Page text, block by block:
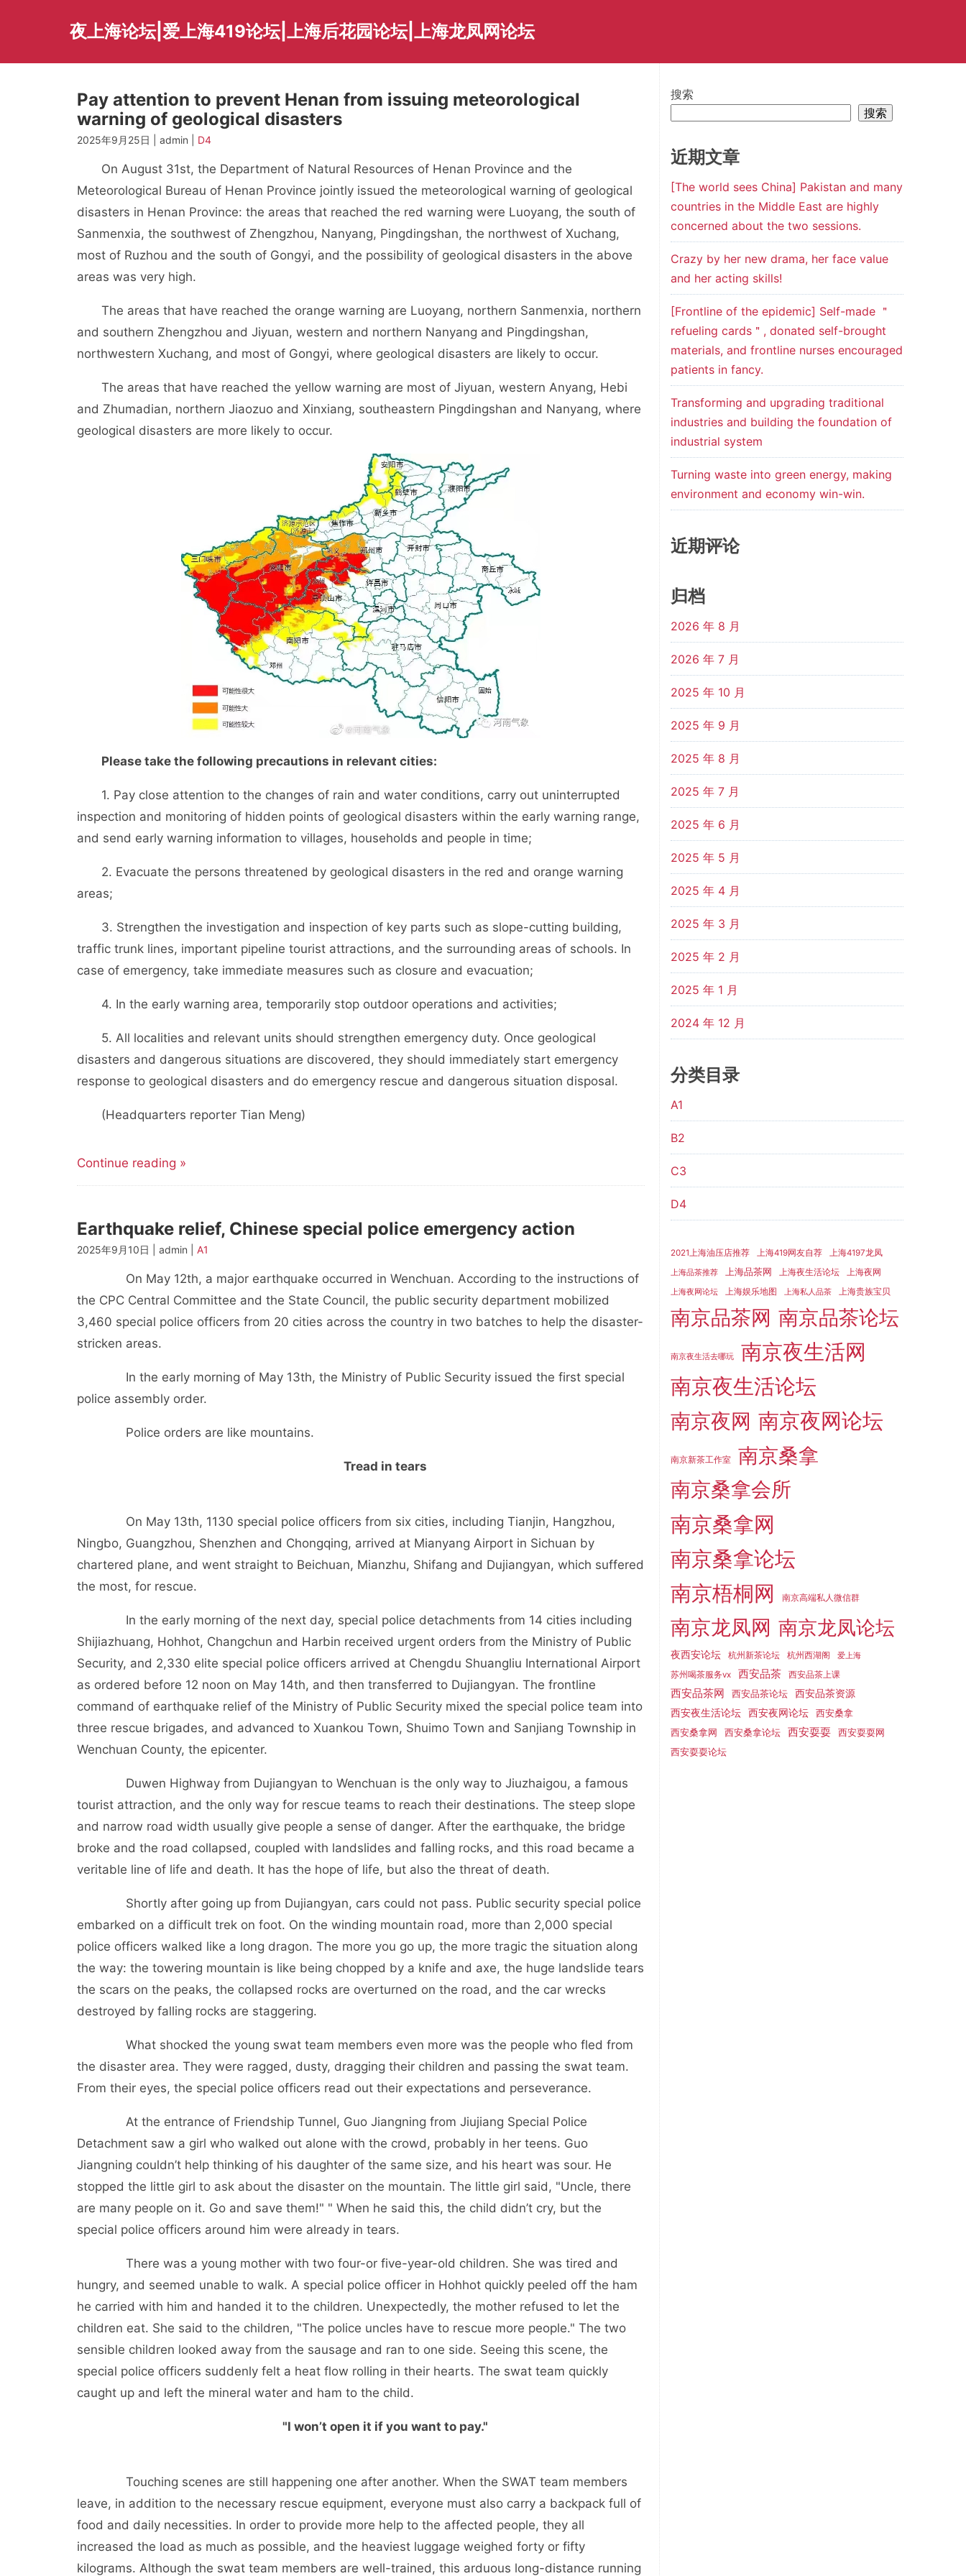
夜上海论坛|爱上海419论坛|上海后花园论坛|上海龙凤网论坛
Pay attention to prevent Henan from issuing meteorological
warning of geological disasters
2025年9月25日 | admin | D4
On August 31st, the Department of Natural Resources of Henan Province and the
Meteorological Bureau of Henan Province jointly issued the meteorological warning of geological
disasters in Henan Province: the areas that reached the red warning were Luoyang, the south of
Sanmenxia, the southwest of Zhengzhou, Nanyang, Pingdingshan, the northwest of Xuchang,
most of Ruzhou and the south of Gongyi, and the possibility of geological disasters in the above
areas was very high.
The areas that have reached the orange warning are Luoyang, northern Sanmenxia, northern
and southern Zhengzhou and Jiyuan, western and northern Nanyang and Pingdingshan,
northwestern Xuchang, and most of Gongyi, where geological disasters are likely to occur.
The areas that have reached the yellow warning are most of Jiyuan, western Anyang, Hebi
and Zhumadian, northern Jiaozuo and Xinxiang, southeastern Pingdingshan and Nanyang, where
geological disasters are more likely to occur.
Please take the following precautions in relevant cities:
1. Pay close attention to the changes of rain and water conditions, carry out uninterrupted
inspection and monitoring of hidden points of geological disasters within the early warning range,
and send early warning information to villages, households and people in time;
2. Evacuate the persons threatened by geological disasters in the red and orange warning
areas;
3. Strengthen the investigation and inspection of key parts such as slope-cutting building,
traffic trunk lines, important pipeline tourist attractions, and the surrounding areas of schools. In
case of emergency, take immediate measures such as closure and evacuation;
4. In the early warning area, temporarily stop outdoor operations and activities;
5. All localities and relevant units should strengthen emergency duty. Once geological
disasters and dangerous situations are discovered, they should immediately start emergency
response to geological disasters and do emergency rescue and dangerous situation disposal.
(Headquarters reporter Tian Meng)
Continue reading »
Earthquake relief, Chinese special police emergency action
2025年9月10日 | admin | A1
On May 12th, a major earthquake occurred in Wenchuan. According to the instructions of
the CPC Central Committee and the State Council, the public security department mobilized
3,460 special police officers from 20 cities across the country in two batches to help the disaster-
stricken areas.
In the early morning of May 13th, the Ministry of Public Security issued the first special
police assembly order.
Police orders are like mountains.
Tread in tears
On May 13th, 1130 special police officers from six cities, including Tianjin, Hangzhou,
Ningbo, Guangzhou, Shenzhen and Chongqing, arrived at Mianyang Airport in Sichuan by
chartered plane, and went straight to Beichuan, Mianzhu, Shifang and Dujiangyan, which suffered
the most, for rescue.
In the early morning of the next day, special police detachments from 14 cities including
Shijiazhuang, Hohhot, Changchun and Harbin received urgent orders from the Ministry of Public
Security, and 2,330 elite special police officers arrived at Chengdu Shuangliu International Airport
as ordered before 12 noon on May 14th, and then transferred to Dujiangyan. The frontline
command of earthquake relief of the Ministry of Public Security mixed the special police team into
three rescue brigades, and advanced to Xuankou Town, Shuimo Town and Sanjiang Township in
Wenchuan County, the epicenter.
Duwen Highway from Dujiangyan to Wenchuan is the only way to Jiuzhaigou, a famous
tourist attraction, and the only way for rescue teams to reach their destinations. The steep slope
and narrow road width usually give people a sense of danger. After the earthquake, the bridge
broke and the road collapsed, coupled with landslides and falling rocks, and this road became a
veritable line of life and death. It has the hope of life, but also the threat of death.
Shortly after going up from Dujiangyan, cars could not pass. Public security special police
embarked on a difficult trek on foot. On the winding mountain road, more than 2,000 special
police officers walked like a long dragon. The more you go up, the more tragic the situation along
the way: the towering mountain is like being chopped by a knife and axe, the huge landslide tears
the scars on the peaks, the collapsed rocks are overturned on the road, and the car wrecks
destroyed by falling rocks are staggering.
What shocked the young swat team members even more was the people who fled from
the disaster area. They were ragged, dusty, dragging their children and passing the swat team.
From their eyes, the special police officers read out their expectations and perseverance.
At the entrance of Friendship Tunnel, Guo Jiangning from Jiujiang Special Police
Detachment saw a girl who walked out alone with the crowd, probably in her teens. Guo
Jiangning couldn’t help thinking of his daughter of the same size, and his heart was sour. He
stopped the little girl to ask about the disaster on the mountain. The little girl said, "Uncle, there
are many people on it. Go and save them!" " When he said this, the child didn’t cry, but the
special police officers around him were already in tears.
There was a young mother with two four-or five-year-old children. She was tired and
hungry, and seemed unable to walk. A special police officer in Hohhot quickly peeled off the ham
he carried with him and handed it to the children. Unexpectedly, the mother refused to let the
children eat. She said to the children, "The police uncles have to rescue more people." The two
sensible children looked away from the sausage and ran to one side. Seeing this scene, the
special police officers suddenly felt a heat flow rolling in their hearts. The swat team quickly
caught up and left the mineral water and ham to the child.
"I won’t open it if you want to pay."
Touching scenes are still happening one after another. When the SWAT team members
leave, in addition to the necessary rescue equipment, everyone must also carry a backpack full of
food and daily necessities. In order to provide more help to the affected people, they all
increased the load as much as possible, and the heaviest luggage weighed forty or fifty
kilograms. Although the swat team members are well-trained, this arduous long-distance running
搜索
搜索
近期文章
[The world sees China] Pakistan and many
countries in the Middle East are highly
concerned about the two sessions.
Crazy by her new drama, her face value
and her acting skills!
[Frontline of the epidemic] Self-made ＂
refueling cards＂, donated self-brought
materials, and frontline nurses encouraged
patients in fancy.
Transforming and upgrading traditional
industries and building the foundation of
industrial system
Turning waste into green energy, making
environment and economy win-win.
近期评论
归档
2026 年 8 月
2026 年 7 月
2025 年 10 月
2025 年 9 月
2025 年 8 月
2025 年 7 月
2025 年 6 月
2025 年 5 月
2025 年 4 月
2025 年 3 月
2025 年 2 月
2025 年 1 月
2024 年 12 月
分类目录
A1
B2
C3
D4
2021上海油压店推荐 上海419网友自荐 上海4197龙凤
上海品茶推荐 上海品茶网 上海夜生活论坛 上海夜网
上海夜网论坛 上海娱乐地图 上海私人品茶 上海贵族宝贝
南京品茶网 南京品茶论坛
南京夜生活去哪玩
南京夜生活网
南京夜生活论坛
南京夜网 南京夜网论坛
南京新茶工作室 南京桑拿
南京桑拿会所
南京桑拿网
南京桑拿论坛
南京梧桐网
南京高端私人微信群
南京龙凤网 南京龙凤论坛
夜西安论坛 杭州新茶论坛 杭州西湖阁 爱上海
苏州喝茶服务vx 西安品茶 西安品茶上课
西安品茶网 西安品茶论坛
西安品茶资源
西安夜生活论坛
西安夜网论坛
西安桑拿
西安桑拿网
西安桑拿论坛 西安耍耍
西安耍耍网
西安耍耍论坛